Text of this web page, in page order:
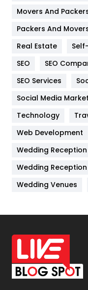
Hotel
Industries
Jobs
Kitchen
Lifestyle
Management
Materials
Off Page Seo
Office Supplies
On Page Seo
Packaging
Movers And
Packers And
Real Estate
SEO
SEO
SEO Services
Social Media
Technology
Web Development
Wedding
Wedding
Wedding Venues